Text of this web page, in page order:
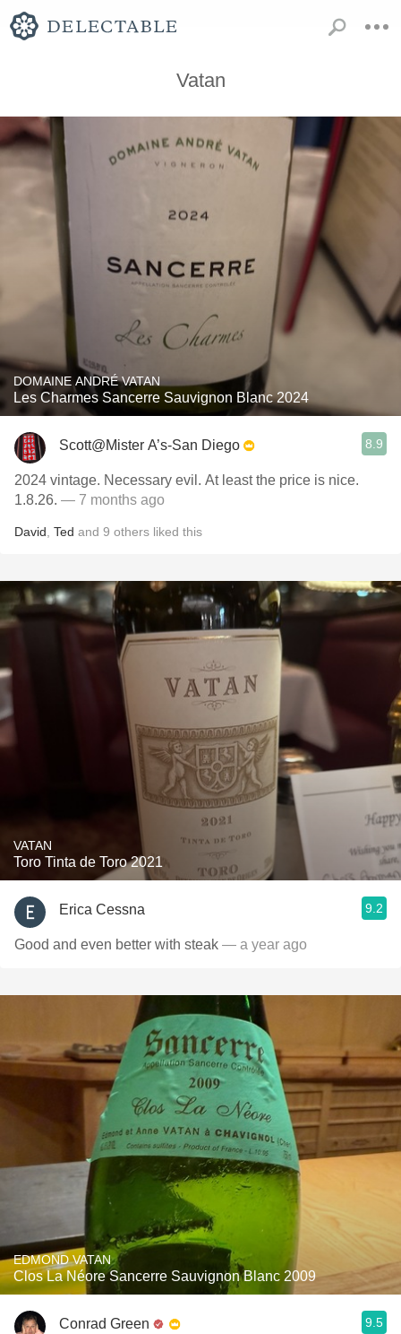
Vatan
DOMAINE ANDRÉ VATAN
Les Charmes Sancerre Sauvignon Blanc 2024
Scott@Mister A’s-San Diego 8.9
2024 vintage. Necessary evil. At least the price is nice.
1.8.26. — 7 months ago
David Ted and 9 others liked this
VATAN
Toro Tinta de Toro 2021
Erica Cessna 9.2
Good and even better with steak — a year ago
EDMOND VATAN
Clos La Néore Sancerre Sauvignon Blanc 2009
Conrad Green 9.5